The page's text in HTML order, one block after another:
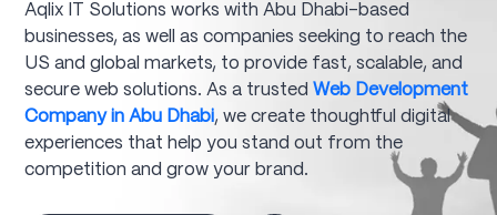
Aqlix IT Solutions works with Abu Dhabi-based
businesses, as well as companies seeking to reach the
US and global markets, to provide fast, scalable, and
secure web solutions. As a trustedWeb Development
Company in Abu Dhabi, we create thoughtful digital
experiences that help you stand out from the
competition and grow your brand.